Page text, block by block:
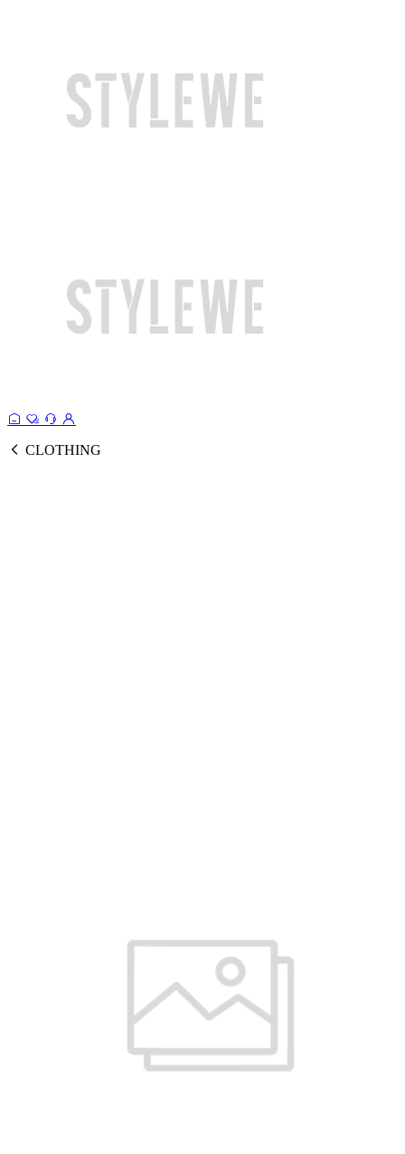
CLOTHING